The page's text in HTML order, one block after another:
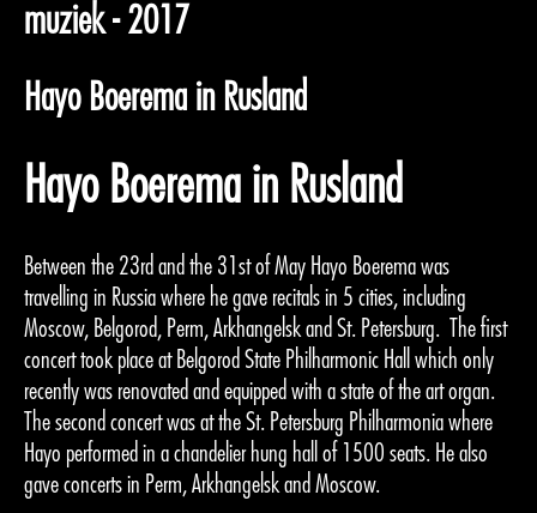
muziek - 2017
Hayo Boerema in Rusland
Hayo Boerema in Rusland
Between the 23rd and the 31st of May Hayo Boerema was
travelling in Russia where he gave recitals in 5 cities, including
Moscow, Belgorod, Perm, Arkhangelsk and St. Petersburg. The first
concert took place at Belgorod State Philharmonic Hall which only
recently was renovated and equipped with a state of the art organ.
The second concert was at the St. Petersburg Philharmonia where
Hayo performed in a chandelier hung hall of 1500 seats. He also
gave concerts in Perm, Arkhangelsk and Moscow.